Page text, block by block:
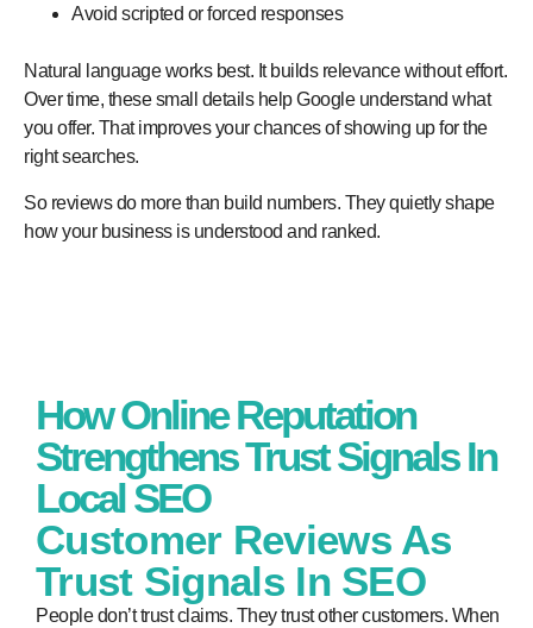
Avoid scripted or forced responses
Natural language works best. It builds relevance without effort.
Over time, these small details help Google understand what
you offer. That improves your chances of showing up for the
right searches.
So reviews do more than build numbers. They quietly shape
how your business is understood and ranked.
How Online Reputation
Strengthens Trust Signals In
Local SEO
Customer Reviews As
Trust Signals In SEO
People don’t trust claims. They trust other customers. When